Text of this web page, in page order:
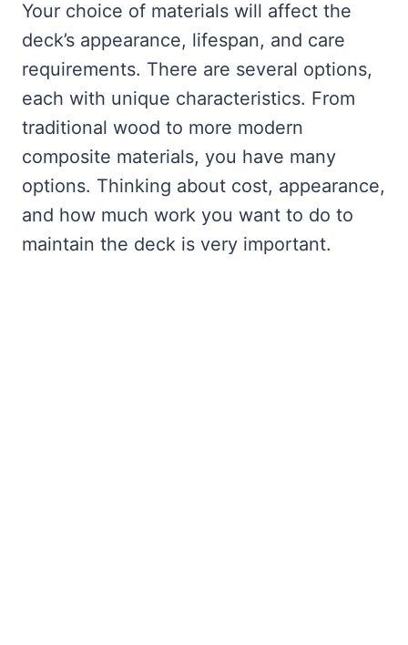
Your choice of materials will affect the
deck’s appearance, lifespan, and care
requirements. There are several options,
each with unique characteristics. From
traditional wood to more modern
composite materials, you have many
options. Thinking about cost, appearance,
and how much work you want to do to
maintain the deck is very important.